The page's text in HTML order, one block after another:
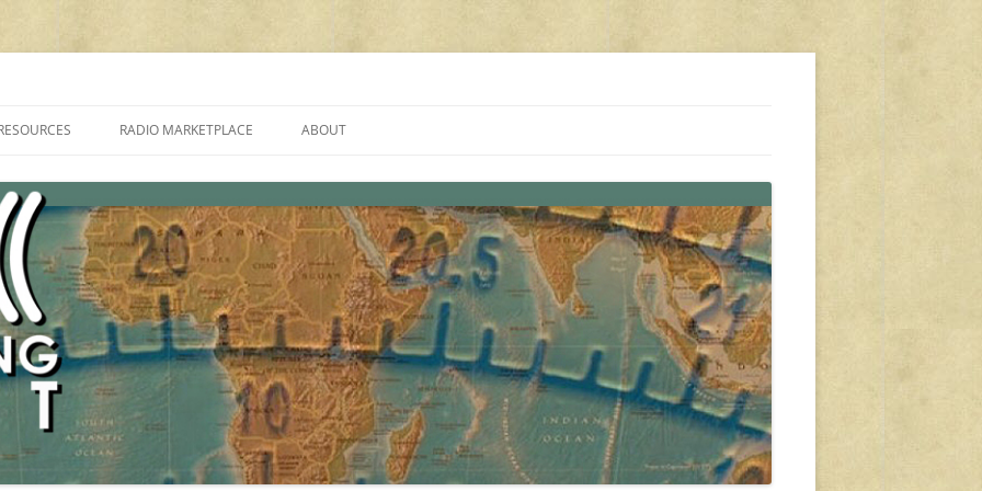
PROGRAMMES ON SHORTWAVE”
FAQ
SHORTWAVE RADIO REVIEWS
RADIO MARKETPLACE
AMATEUR RADIO TRANSCEIVERS
LIST OF VHF/UHF MULTIMODE
AMATEUR RADIO TRANSCEIVERS
ABOUT